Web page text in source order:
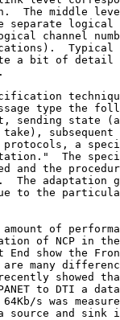
The middle
separate logical
channel
Typical
a bit of detail
type the
sending state
subsequent
a
The
and the
The adaptation
to the
of
of NCP in
End show the
many
showed
to DTI a
s was
source and sink